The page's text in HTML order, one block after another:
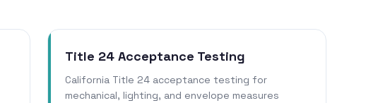
Title 24 Acceptance Testing
California Title 24 acceptance testing for
mechanical, lighting, and envelope measures